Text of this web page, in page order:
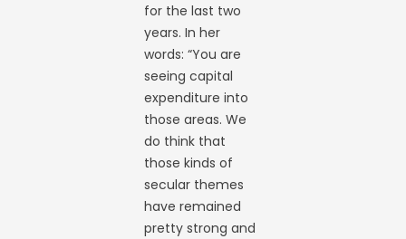
for the last two
years. In her
words: “You are
seeing capital
expenditure into
those areas. We
do think that
those kinds of
secular themes
have remained
pretty strong and